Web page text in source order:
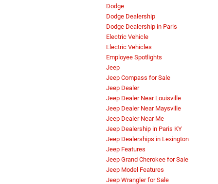
Dodge
Dodge Dealership
Dodge Dealership in Paris
Electric Vehicle
Electric Vehicles
Employee Spotlights
Jeep
Jeep Compass for Sale
Jeep Dealer
Jeep Dealer Near Louisville
Jeep Dealer Near Maysville
Jeep Dealer Near Me
Jeep Dealership in Paris KY
Jeep Dealerships in Lexington
Jeep Features
Jeep Grand Cherokee for Sale
Jeep Model Features
Jeep Wrangler for Sale